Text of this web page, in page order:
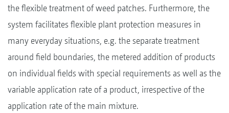
the flexible treatment of weed patches. Furthermore, the
system facilitates flexible plant protection measures in
many everyday situations, e.g. the separate treatment
around field boundaries, the metered addition of products
on individual fields with special requirements as well as the
variable application rate of a product, irrespective of the
application rate of the main mixture.